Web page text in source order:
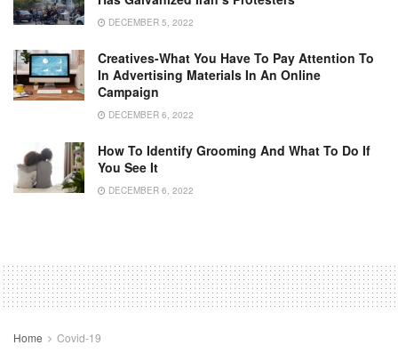
DECEMBER 5, 2022
Creatives-What You Have To Pay Attention To
In Advertising Materials In An Online
Campaign
DECEMBER 6, 2022
How To Identify Grooming And What To Do If
You See It
DECEMBER 6, 2022
Home Covid-19